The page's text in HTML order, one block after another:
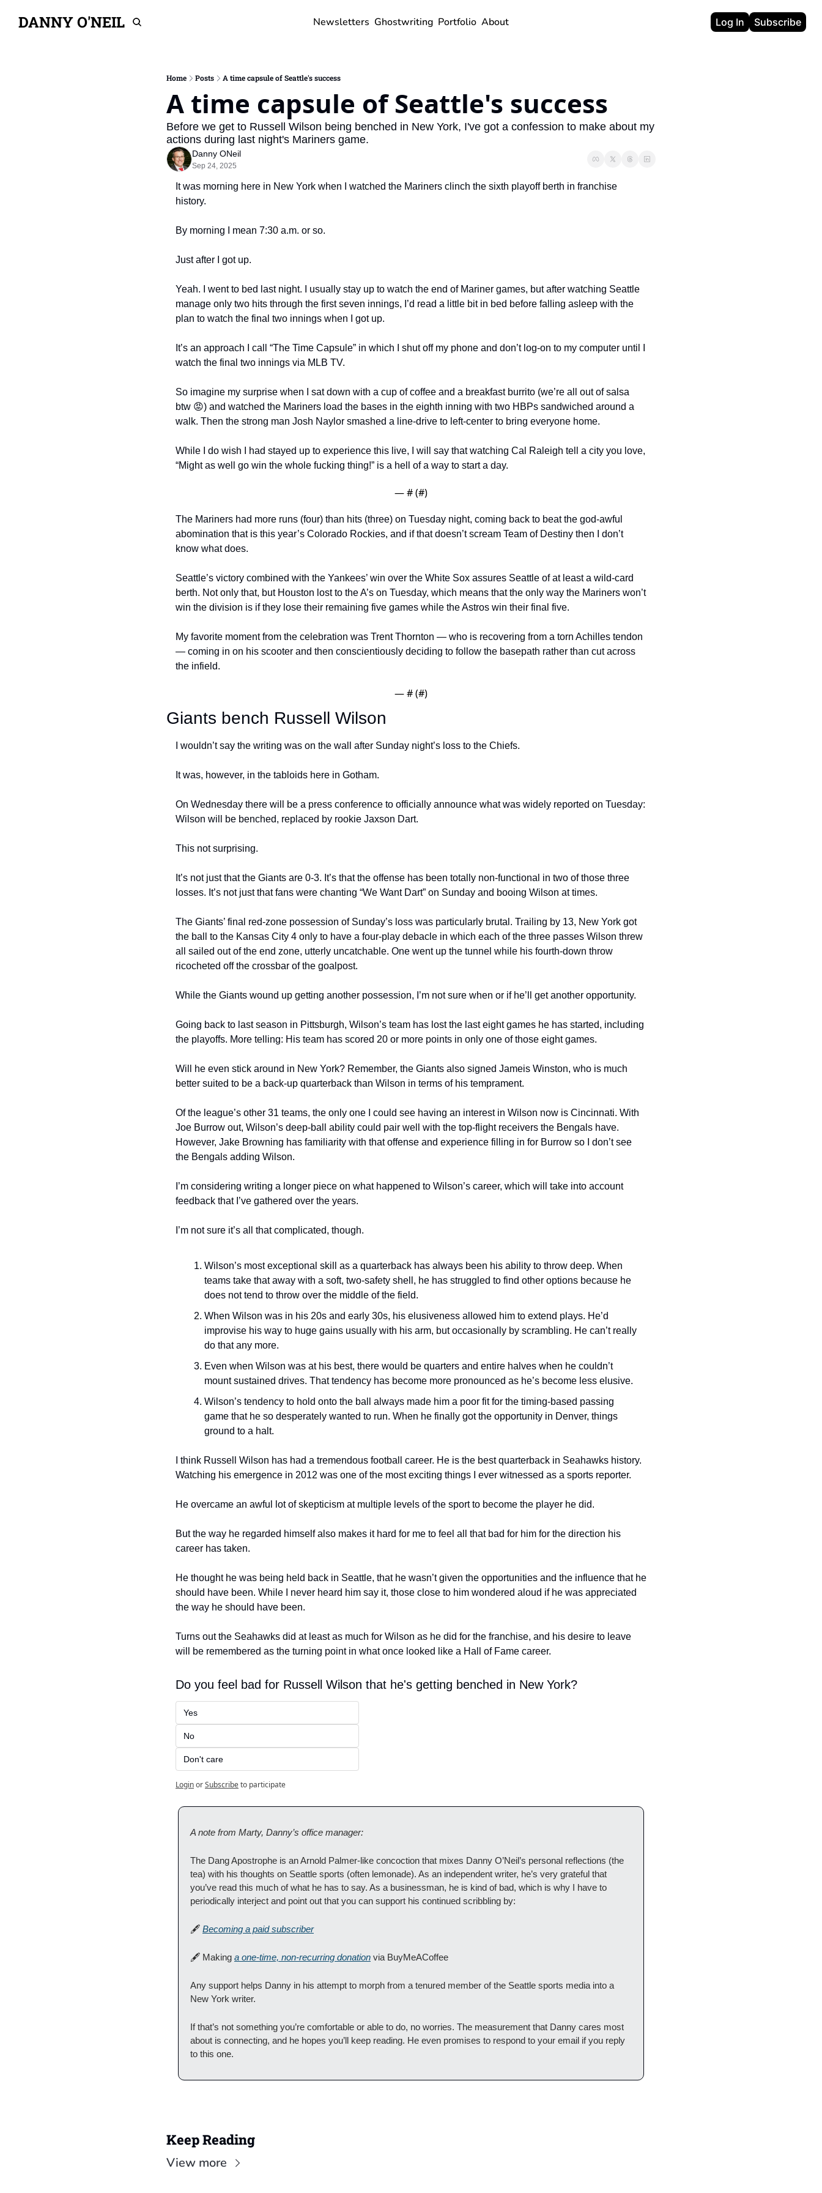
DANNY O'NEIL Newsletters Ghostwriting Portfolio About Log In Subscribe
Home Posts A time capsule of Seattle's success
A time capsule of Seattle's success
Before we get to Russell Wilson being benched in New York, I've got a confession to make about my
actions during last night's Mariners game.
Danny ONeil
Sep 24, 2025
It was morning here in New York when I watched the Mariners clinch the sixth playoff berth in franchise
history.
By morning I mean 7:30 a.m. or so.
Just after I got up.
Yeah. I went to bed last night. I usually stay up to watch the end of Mariner games, but after watching Seattle
manage only two hits through the first seven innings, I’d read a little bit in bed before falling asleep with the
plan to watch the final two innings when I got up.
It’s an approach I call “The Time Capsule” in which I shut off my phone and don’t log-on to my computer until I
watch the final two innings via MLB TV.
So imagine my surprise when I sat down with a cup of coffee and a breakfast burrito (we’re all out of salsa
btw 😡) and watched the Mariners load the bases in the eighth inning with two HBPs sandwiched around a
walk. Then the strong man Josh Naylor smashed a line-drive to left-center to bring everyone home.
While I do wish I had stayed up to experience this live, I will say that watching Cal Raleigh tell a city you love,
“Might as well go win the whole fucking thing!” is a hell of a way to start a day.
— # (#)
The Mariners had more runs (four) than hits (three) on Tuesday night, coming back to beat the god-awful
abomination that is this year’s Colorado Rockies, and if that doesn’t scream Team of Destiny then I don’t
know what does.
Seattle’s victory combined with the Yankees’ win over the White Sox assures Seattle of at least a wild-card
berth. Not only that, but Houston lost to the A’s on Tuesday, which means that the only way the Mariners won’t
win the division is if they lose their remaining five games while the Astros win their final five.
My favorite moment from the celebration was Trent Thornton — who is recovering from a torn Achilles tendon
— coming in on his scooter and then conscientiously deciding to follow the basepath rather than cut across
the infield.
— # (#)
Giants bench Russell Wilson
I wouldn’t say the writing was on the wall after Sunday night’s loss to the Chiefs.
It was, however, in the tabloids here in Gotham.
On Wednesday there will be a press conference to officially announce what was widely reported on Tuesday:
Wilson will be benched, replaced by rookie Jaxson Dart.
This not surprising.
It’s not just that the Giants are 0-3. It’s that the offense has been totally non-functional in two of those three
losses. It’s not just that fans were chanting “We Want Dart” on Sunday and booing Wilson at times.
The Giants’ final red-zone possession of Sunday’s loss was particularly brutal. Trailing by 13, New York got
the ball to the Kansas City 4 only to have a four-play debacle in which each of the three passes Wilson threw
all sailed out of the end zone, utterly uncatchable. One went up the tunnel while his fourth-down throw
ricocheted off the crossbar of the goalpost.
While the Giants wound up getting another possession, I’m not sure when or if he’ll get another opportunity.
Going back to last season in Pittsburgh, Wilson’s team has lost the last eight games he has started, including
the playoffs. More telling: His team has scored 20 or more points in only one of those eight games.
Will he even stick around in New York? Remember, the Giants also signed Jameis Winston, who is much
better suited to be a back-up quarterback than Wilson in terms of his temprament.
Of the league’s other 31 teams, the only one I could see having an interest in Wilson now is Cincinnati. With
Joe Burrow out, Wilson’s deep-ball ability could pair well with the top-flight receivers the Bengals have.
However, Jake Browning has familiarity with that offense and experience filling in for Burrow so I don’t see
the Bengals adding Wilson.
I’m considering writing a longer piece on what happened to Wilson’s career, which will take into account
feedback that I’ve gathered over the years.
I’m not sure it’s all that complicated, though.
Wilson’s most exceptional skill as a quarterback has always been his ability to throw deep. When
teams take that away with a soft, two-safety shell, he has struggled to find other options because he
does not tend to throw over the middle of the field.
When Wilson was in his 20s and early 30s, his elusiveness allowed him to extend plays. He’d
improvise his way to huge gains usually with his arm, but occasionally by scrambling. He can’t really
do that any more.
Even when Wilson was at his best, there would be quarters and entire halves when he couldn’t
mount sustained drives. That tendency has become more pronounced as he’s become less elusive.
Wilson’s tendency to hold onto the ball always made him a poor fit for the timing-based passing
game that he so desperately wanted to run. When he finally got the opportunity in Denver, things
ground to a halt.
I think Russell Wilson has had a tremendous football career. He is the best quarterback in Seahawks history.
Watching his emergence in 2012 was one of the most exciting things I ever witnessed as a sports reporter.
He overcame an awful lot of skepticism at multiple levels of the sport to become the player he did.
But the way he regarded himself also makes it hard for me to feel all that bad for him for the direction his
career has taken.
He thought he was being held back in Seattle, that he wasn’t given the opportunities and the influence that he
should have been. While I never heard him say it, those close to him wondered aloud if he was appreciated
the way he should have been.
Turns out the Seahawks did at least as much for Wilson as he did for the franchise, and his desire to leave
will be remembered as the turning point in what once looked like a Hall of Fame career.
Do you feel bad for Russell Wilson that he's getting benched in New York?
Yes
No
Don't care
LoginorSubscribeto participate
A note from Marty, Danny’s office manager:
The Dang Apostrophe is an Arnold Palmer-like concoction that mixes Danny O’Neil’s personal reflections (the
tea) with his thoughts on Seattle sports (often lemonade). As an independent writer, he’s very grateful that
you’ve read this much of what he has to say. As a businessman, he is kind of bad, which is why I have to
periodically interject and point out that you can support his continued scribbling by:
🖋 Becoming a paid subscriber
🖋 Making a one-time, non-recurring donation via BuyMeACoffee
Any support helps Danny in his attempt to morph from a tenured member of the Seattle sports media into a
New York writer.
If that’s not something you’re comfortable or able to do, no worries. The measurement that Danny cares most
about is connecting, and he hopes you’ll keep reading. He even promises to respond to your email if you reply
to this one.
Keep Reading
View more